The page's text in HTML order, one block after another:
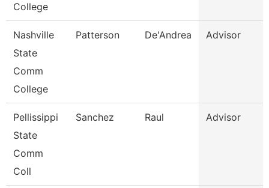
College
Nashville
State
Comm
College
Patterson De'Andrea Advisor
Pellissippi
State
Comm
Coll
Sanchez Raul Advisor